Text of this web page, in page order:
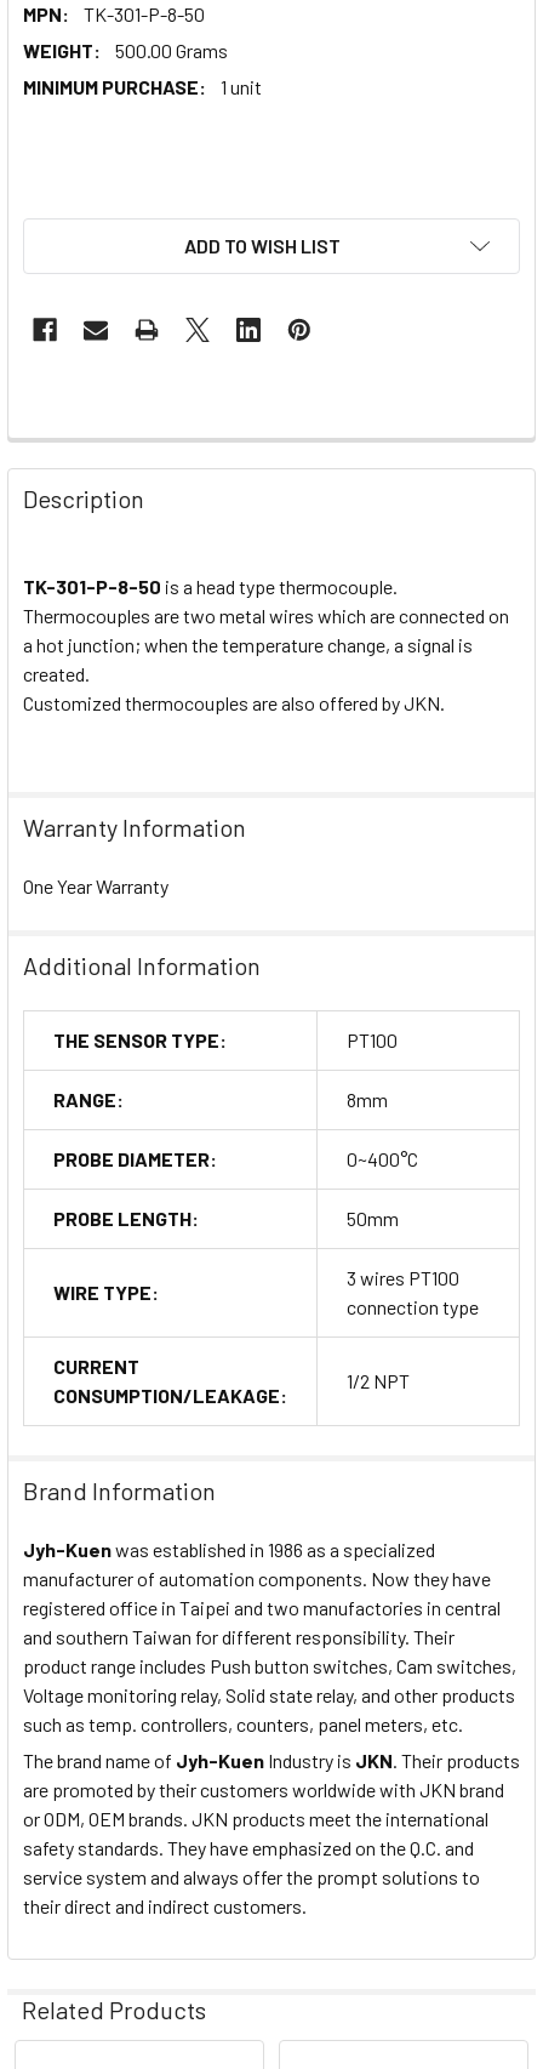
MPN:
TK-301-P-8-50
WEIGHT:
500.00 Grams
MINIMUM PURCHASE:
1 unit
ADD TO WISH LIST
Description
TK-301-P-8-50 is a head type thermocouple.
Thermocouples are two metal wires which are connected on
a hot junction; when the temperature change, a signal is
created.
Customized thermocouples are also offered by JKN.
Warranty Information
One Year Warranty
Additional Information
THE SENSOR TYPE: PT100
RANGE: 8mm
PROBE DIAMETER: 0~400°C
PROBE LENGTH: 50mm
WIRE TYPE:
3 wires PT100
connection type
CURRENT
CONSUMPTION/LEAKAGE:
1/2 NPT
Brand Information
Jyh-Kuenwas established in 1986 as a specialized
manufacturer of automation components. Now they have
registered office in Taipei and two manufactories in central
and southern Taiwan for different responsibility. Their
product range includes Push button switches, Cam switches,
Voltage monitoring relay, Solid state relay, and other products
such as temp. controllers, counters, panel meters, etc.
The brand name of Jyh-Kuen Industry is JKN. Their products
are promoted by their customers worldwide with JKN brand
or ODM, OEM brands. JKN products meet the international
safety standards. They have emphasized on the Q.C. and
service system and always offer the prompt solutions to
their direct and indirect customers.
Related Products